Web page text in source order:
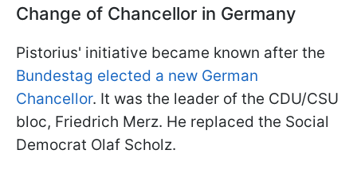
Change of Chancellor in Germany
Pistorius' initiative became known after the
Bundestag elected a new German
Chancellor. It was the leader of the CDU/CSU
bloc, Friedrich Merz. He replaced the Social
Democrat Olaf Scholz.